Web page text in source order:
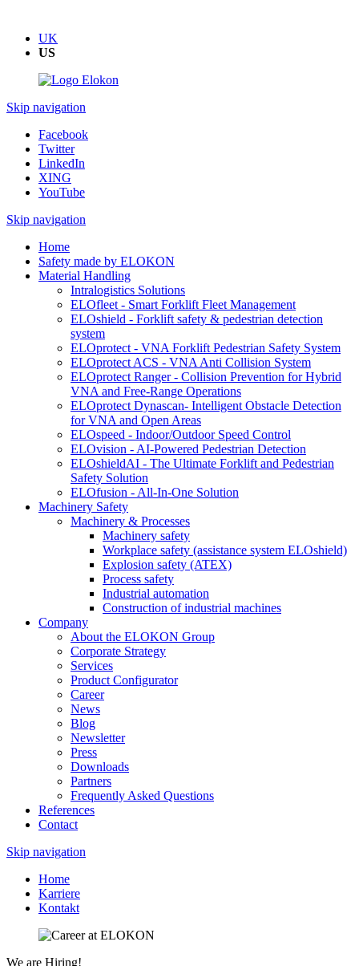
UK
US
Skip navigation
Facebook
Twitter
LinkedIn
XING
YouTube
Skip navigation
Home
Safety made by ELOKON
Material Handling
Intralogistics Solutions
ELOfleet - Smart Forklift Fleet Management
ELOshield - Forklift safety & pedestrian detection
system
ELOprotect - VNA Forklift Pedestrian Safety System
ELOprotect ACS - VNA Anti Collision System
ELOprotect Ranger - Collision Prevention for Hybrid
VNA and Free-Range Operations
ELOprotect Dynascan- Intelligent Obstacle Detection
for VNA and Open Areas
ELOspeed - Indoor/Outdoor Speed Control
ELOvision - AI-Powered Pedestrian Detection
ELOshieldAI - The Ultimate Forklift and Pedestrian
Safety Solution
ELOfusion - All-In-One Solution
Machinery Safety
Machinery & Processes
Machinery safety
Workplace safety (assistance system ELOshield)
Explosion safety (ATEX)
Process safety
Industrial automation
Construction of industrial machines
Company
About the ELOKON Group
Corporate Strategy
Services
Product Configurator
Career
News
Blog
Newsletter
Press
Downloads
Partners
Frequently Asked Questions
References
Contact
Skip navigation
Home
Karriere
Kontakt
We are Hiring!